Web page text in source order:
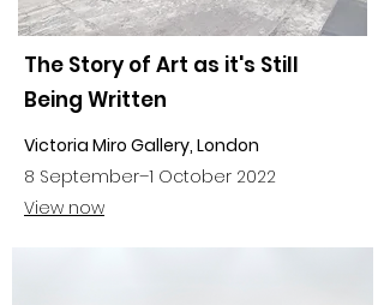
The Story of Art as it's Still
Being Written
Victoria Miro Gallery, London
8 September–1 October 2022
View now